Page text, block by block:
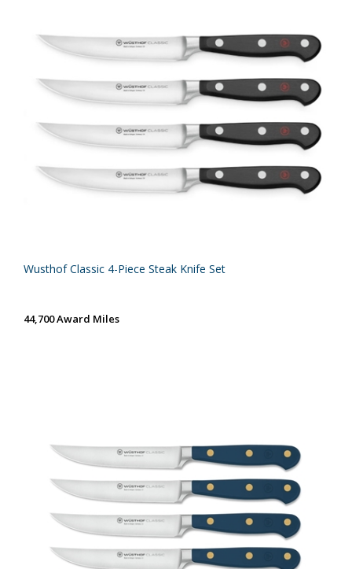
Wusthof Classic 4-Piece Steak Knife Set
44,700 Award Miles